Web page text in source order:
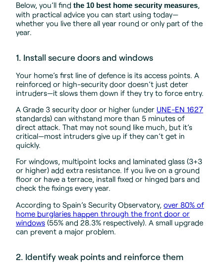
Below, you’ll find the 10 best home security measures,
with practical advice you can start using today—
whether you live there all year round or only part of the
year.
1. Install secure doors and windows
Your home’s first line of defence is its access points. A
reinforced or high-security door doesn’t just deter
intruders—it slows them down if they try to force entry.
A Grade 3 security door or higher (under UNE-EN 1627
standards) can withstand more than 5 minutes of
direct attack. That may not sound like much, but it’s
critical—most intruders give up if they can’t get in
quickly.
For windows, multipoint locks and laminated glass (3+3
or higher) add extra resistance. If you live on a ground
floor or have a terrace, install fixed or hinged bars and
check the fixings every year.
According to Spain’s Security Observatory, over 80% of
home burglaries happen through the front door or
windows (55% and 28.3% respectively). A small upgrade
can prevent a major problem.
2. Identify weak points and reinforce them